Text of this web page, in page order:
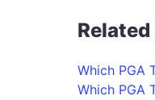
Which PGA
Which PGA